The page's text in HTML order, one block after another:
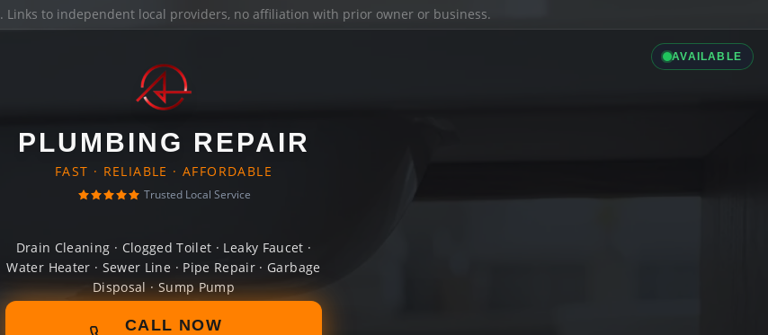
. Links to independent local providers, no affiliation with prior owner or business.
AVAILABLE
PLUMBING REPAIR
FAST · RELIABLE · AFFORDABLE
Trusted Local Service
Drain Cleaning · Clogged Toilet · Leaky Faucet ·
Water Heater · Sewer Line · Pipe Repair · Garbage
Disposal · Sump Pump
CALL NOW